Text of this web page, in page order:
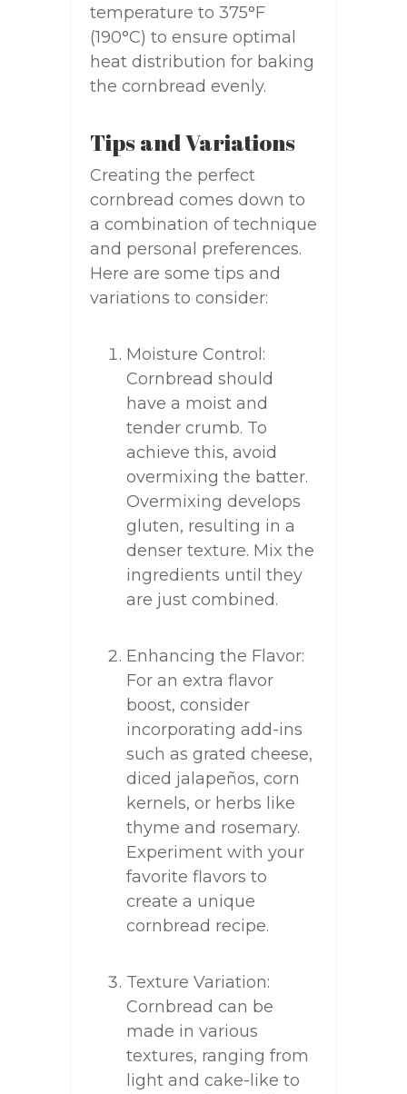
temperature to 375°F
(190°C) to ensure optimal
heat distribution for baking
the cornbread evenly.
Tips and Variations
Creating the perfect
cornbread comes down to
a combination of technique
and personal preferences.
Here are some tips and
variations to consider:
Moisture Control:
Cornbread should
have a moist and
tender crumb. To
achieve this, avoid
overmixing the batter.
Overmixing develops
gluten, resulting in a
denser texture. Mix the
ingredients until they
are just combined.
Enhancing the Flavor:
For an extra flavor
boost, consider
incorporating add-ins
such as grated cheese,
diced jalapeños, corn
kernels, or herbs like
thyme and rosemary.
Experiment with your
favorite flavors to
create a unique
cornbread recipe.
Texture Variation:
Cornbread can be
made in various
textures, ranging from
light and cake-like to